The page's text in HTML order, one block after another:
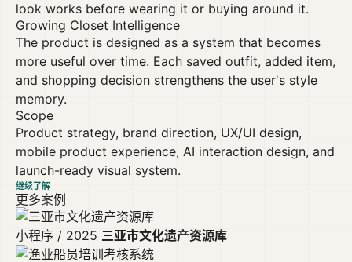
look works before wearing it or buying around it.
Growing Closet Intelligence
The product is designed as a system that becomes
more useful over time. Each saved outfit, added item,
and shopping decision strengthens the user's style
memory.
Scope
Product strategy, brand direction, UX/UI design,
mobile product experience, AI interaction design, and
launch-ready visual system.
继续了解
更多案例
小程序 / 2025 三亚市文化遗产资源库